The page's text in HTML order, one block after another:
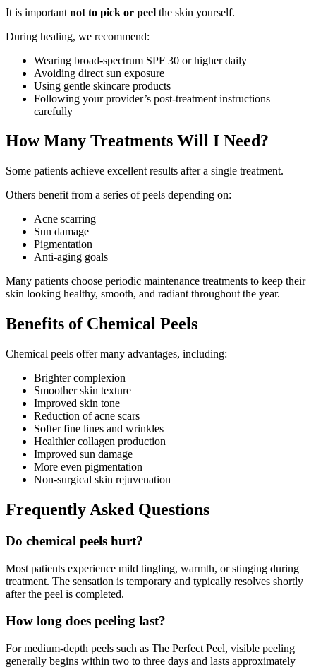
It is important not to pick or peel the skin yourself.
During healing, we recommend:
Wearing broad-spectrum SPF 30 or higher daily
Avoiding direct sun exposure
Using gentle skincare products
Following your provider’s post-treatment instructions
carefully
How Many Treatments Will I Need?
Some patients achieve excellent results after a single treatment.
Others benefit from a series of peels depending on:
Acne scarring
Sun damage
Pigmentation
Anti-aging goals
Many patients choose periodic maintenance treatments to keep their
skin looking healthy, smooth, and radiant throughout the year.
Benefits of Chemical Peels
Chemical peels offer many advantages, including:
Brighter complexion
Smoother skin texture
Improved skin tone
Reduction of acne scars
Softer fine lines and wrinkles
Healthier collagen production
Improved sun damage
More even pigmentation
Non-surgical skin rejuvenation
Frequently Asked Questions
Do chemical peels hurt?
Most patients experience mild tingling, warmth, or stinging during
treatment. The sensation is temporary and typically resolves shortly
after the peel is completed.
How long does peeling last?
For medium-depth peels such as The Perfect Peel, visible peeling
generally begins within two to three days and lasts approximately